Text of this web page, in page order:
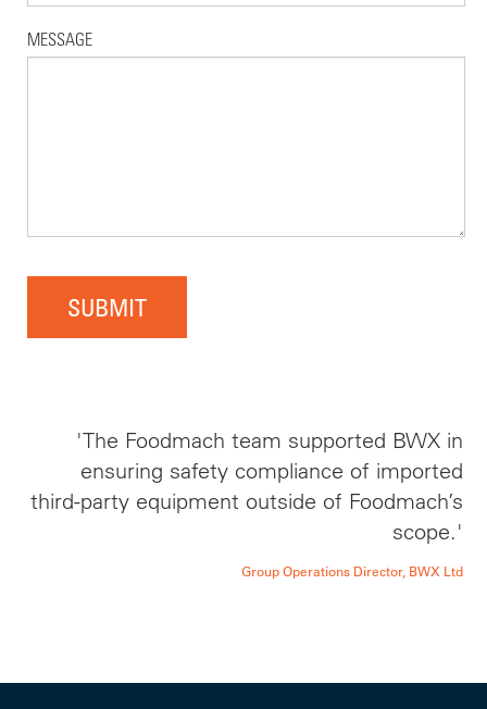
MESSAGE
SUBMIT
'The Foodmach team supported BWX in
ensuring safety compliance of imported
third-party equipment outside of Foodmach’s
scope.'
Group Operations Director, BWX Ltd